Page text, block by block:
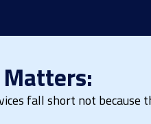
fall short not